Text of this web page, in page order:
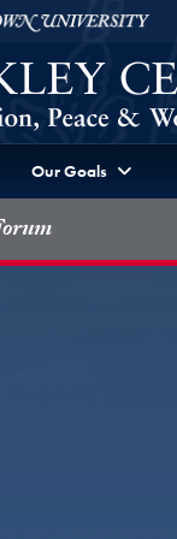
University
Our Goals